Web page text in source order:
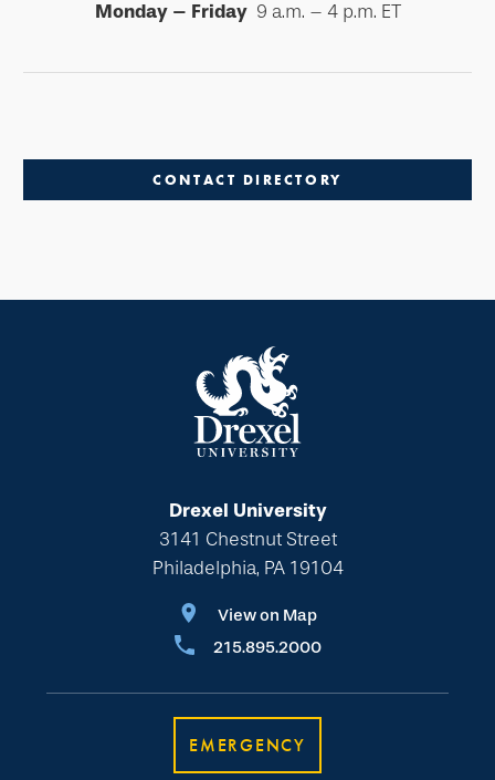
Monday – Friday9 a.m. – 4 p.m. ET
CONTACT DIRECTORY
Drexel University
3141 Chestnut Street
Philadelphia, PA 19104
View on Map
215.895.2000
EMERGENCY